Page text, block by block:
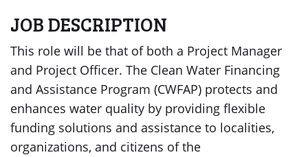
JOB DESCRIPTION
This role will be that of both a Project Manager
and Project Officer. The Clean Water Financing
and Assistance Program (CWFAP) protects and
enhances water quality by providing flexible
funding solutions and assistance to localities,
organizations, and citizens of the